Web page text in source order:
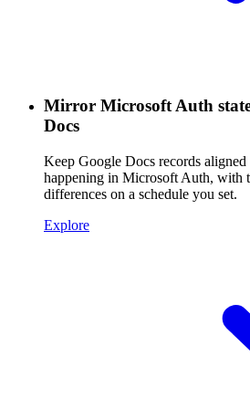
Mirror Microsoft Auth
Docs
Keep Google Docs records
happening in Microsoft Auth, with
differences on a schedule you set.
Explore